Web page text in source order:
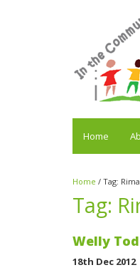
Home
Home / Tag:
Tag:
Welly
18th Dec 2012